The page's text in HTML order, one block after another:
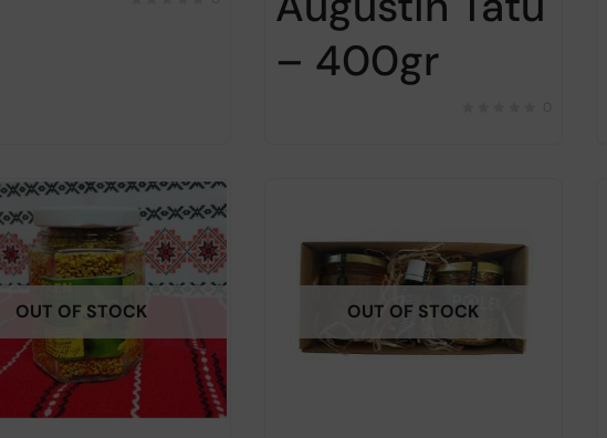
– 400gr
OUT OF STOCK OUT OF STOCK